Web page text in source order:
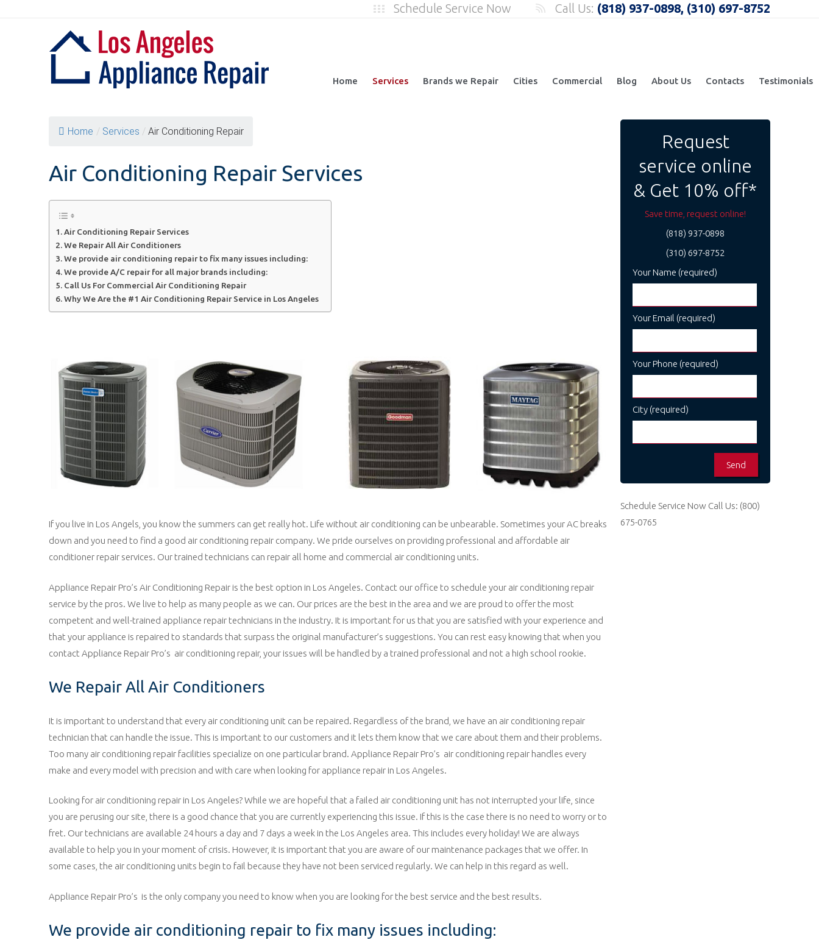
Call Us: (818) 937-0898, (310) 697-8752
Schedule Service Now
Home Services Brands we Repair Cities Commercial Blog About Us Contacts Testimonials
Home / Services / Air Conditioning Repair
Air Conditioning Repair Services
Air Conditioning Repair Services
We Repair All Air Conditioners
We provide air conditioning repair to fix many issues including:
We provide A/C repair for all major brands including:
Call Us For Commercial Air Conditioning Repair
Why We Are the #1 Air Conditioning Repair Service in Los Angeles
If you live in Los Angels, you know the summers can get really hot. Life without air conditioning can be unbearable. Sometimes your AC breaks
down and you need to find a good air conditioning repair company. We pride ourselves on providing professional and affordable air
conditioner repair services. Our trained technicians can repair all home and commercial air conditioning units.
Appliance Repair Pro’s Air Conditioning Repair is the best option in Los Angeles. Contact our office to schedule your air conditioning repair
service by the pros. We live to help as many people as we can. Our prices are the best in the area and we are proud to offer the most
competent and well-trained appliance repair technicians in the industry. It is important for us that you are satisfied with your experience and
that your appliance is repaired to standards that surpass the original manufacturer’s suggestions. You can rest easy knowing that when you
contact Appliance Repair Pro’s air conditioning repair, your issues will be handled by a trained professional and not a high school rookie.
We Repair All Air Conditioners
It is important to understand that every air conditioning unit can be repaired. Regardless of the brand, we have an air conditioning repair
technician that can handle the issue. This is important to our customers and it lets them know that we care about them and their problems.
Too many air conditioning repair facilities specialize on one particular brand. Appliance Repair Pro’s air conditioning repair handles every
make and every model with precision and with care when looking for appliance repair in Los Angeles.
Looking for air conditioning repair in Los Angeles? While we are hopeful that a failed air conditioning unit has not interrupted your life, since
you are perusing our site, there is a good chance that you are currently experiencing this issue. If this is the case there is no need to worry or to
fret. Our technicians are available 24 hours a day and 7 days a week in the Los Angeles area. This includes every holiday! We are always
available to help you in your moment of crisis. However, it is important that you are aware of our maintenance packages that we offer. In
some cases, the air conditioning units begin to fail because they have not been serviced regularly. We can help in this regard as well.
Appliance Repair Pro’s is the only company you need to know when you are looking for the best service and the best results.
We provide air conditioning repair to fix many issues including:
Request
service online
& Get 10% off*
Save time, request online!
(818) 937-0898
(310) 697-8752
Your Name (required)
Your Email (required)
Your Phone (required)
City (required)
Schedule Service Now Call Us: (800)
675-0765